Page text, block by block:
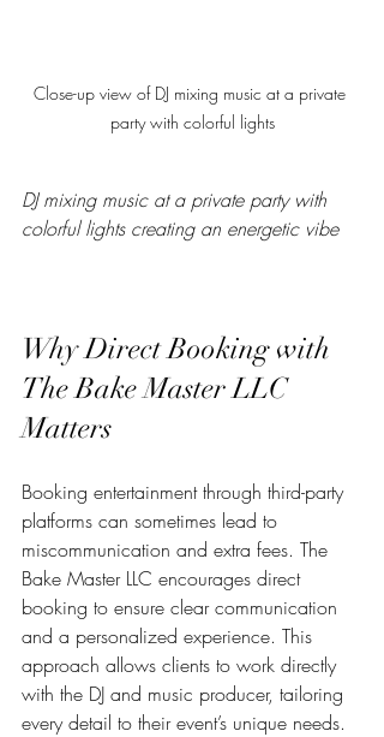
Close-up view of DJ mixing music at a private
party with colorful lights
DJ mixing music at a private party with
colorful lights creating an energetic vibe
Why Direct Booking with
The Bake Master LLC
Matters
Booking entertainment through third-party
platforms can sometimes lead to
miscommunication and extra fees. The
Bake Master LLC encourages direct
booking to ensure clear communication
and a personalized experience. This
approach allows clients to work directly
with the DJ and music producer, tailoring
every detail to their event’s unique needs.